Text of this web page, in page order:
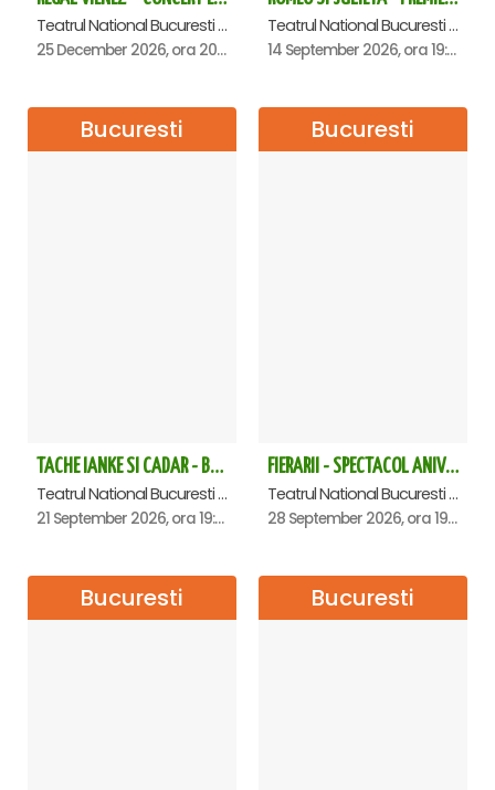
Teatrul National Bucuresti - Sala Ion Caramitru, Bucuresti
25 December 2026, ora 20:00
Teatrul National Bucuresti - Sala Ion Caramitru, Bucuresti
14 September 2026, ora 19:00
Bucuresti
TACHE IANKE SI CADAR - Bucuresti
Teatrul National Bucuresti - Sala Ion Caramitru, Bucuresti
21 September 2026, ora 19:00
Bucuresti
FIERARII - SPECTACOL ANIVERSAR GEORGE MIHĂIȚĂ
Teatrul National Bucuresti - Sala Ion Caramitru, Bucuresti
28 September 2026, ora 19:00
Bucuresti Bucuresti